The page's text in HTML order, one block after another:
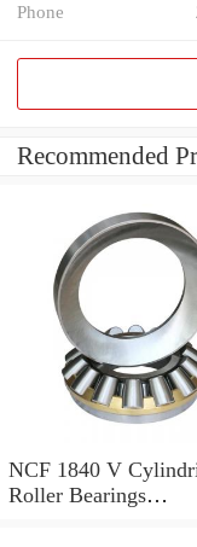
Phone
Recommended
NCF 1840 V
Roller Bearings